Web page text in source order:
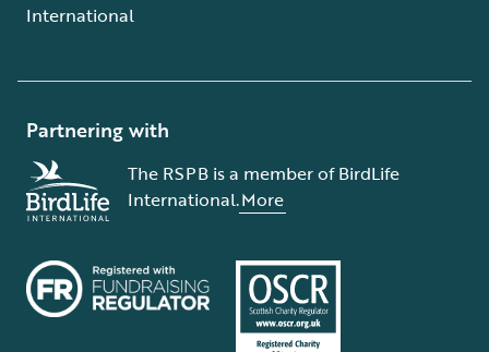
International
Partnering with
The RSPB is a member of BirdLife
International.More